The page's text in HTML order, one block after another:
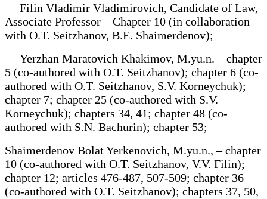
Filin Vladimir Vladimirovich, Candidate of Law,
Associate Professor – Chapter 10 (in collaboration
with O.T. Seitzhanov, B.E. Shaimerdenov);
Yerzhan Maratovich Khakimov, M.yu.n. – chapter
5 (co-authored with O.T. Seitzhanov); chapter 6 (co-
authored with O.T. Seitzhanov, S.V. Korneychuk);
chapter 7; chapter 25 (co-authored with S.V.
Korneychuk); chapters 34, 41; chapter 48 (co-
authored with S.N. Bachurin); chapter 53;
Shaimerdenov Bolat Yerkenovich, M.yu.n., – chapter
10 (co-authored with O.T. Seitzhanov, V.V. Filin);
chapter 12; articles 476-487, 507-509; chapter 36
(co-authored with O.T. Seitzhanov); chapters 37, 50,